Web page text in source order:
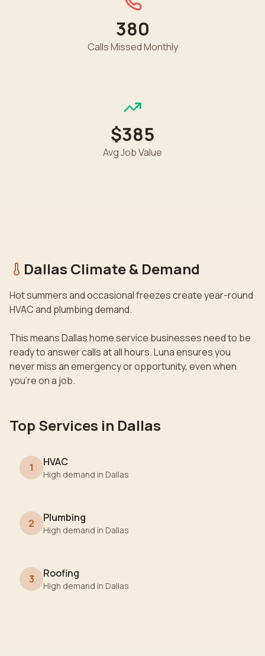
380
Calls Missed Monthly
$385
Avg Job Value
Dallas Climate & Demand
Hot summers and occasional freezes create year-round
HVAC and plumbing demand.
This meansDallashome service businesses need to be
ready to answer calls at all hours. Luna ensures you
never miss an emergency or opportunity, even when
you're on a job.
Top Services in Dallas
1 HVAC
High demand in Dallas
2 Plumbing
High demand in Dallas
3 Roofing
High demand in Dallas